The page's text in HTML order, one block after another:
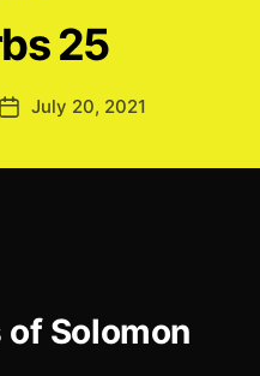
25
PostJuly 20, 2021
of Solomon